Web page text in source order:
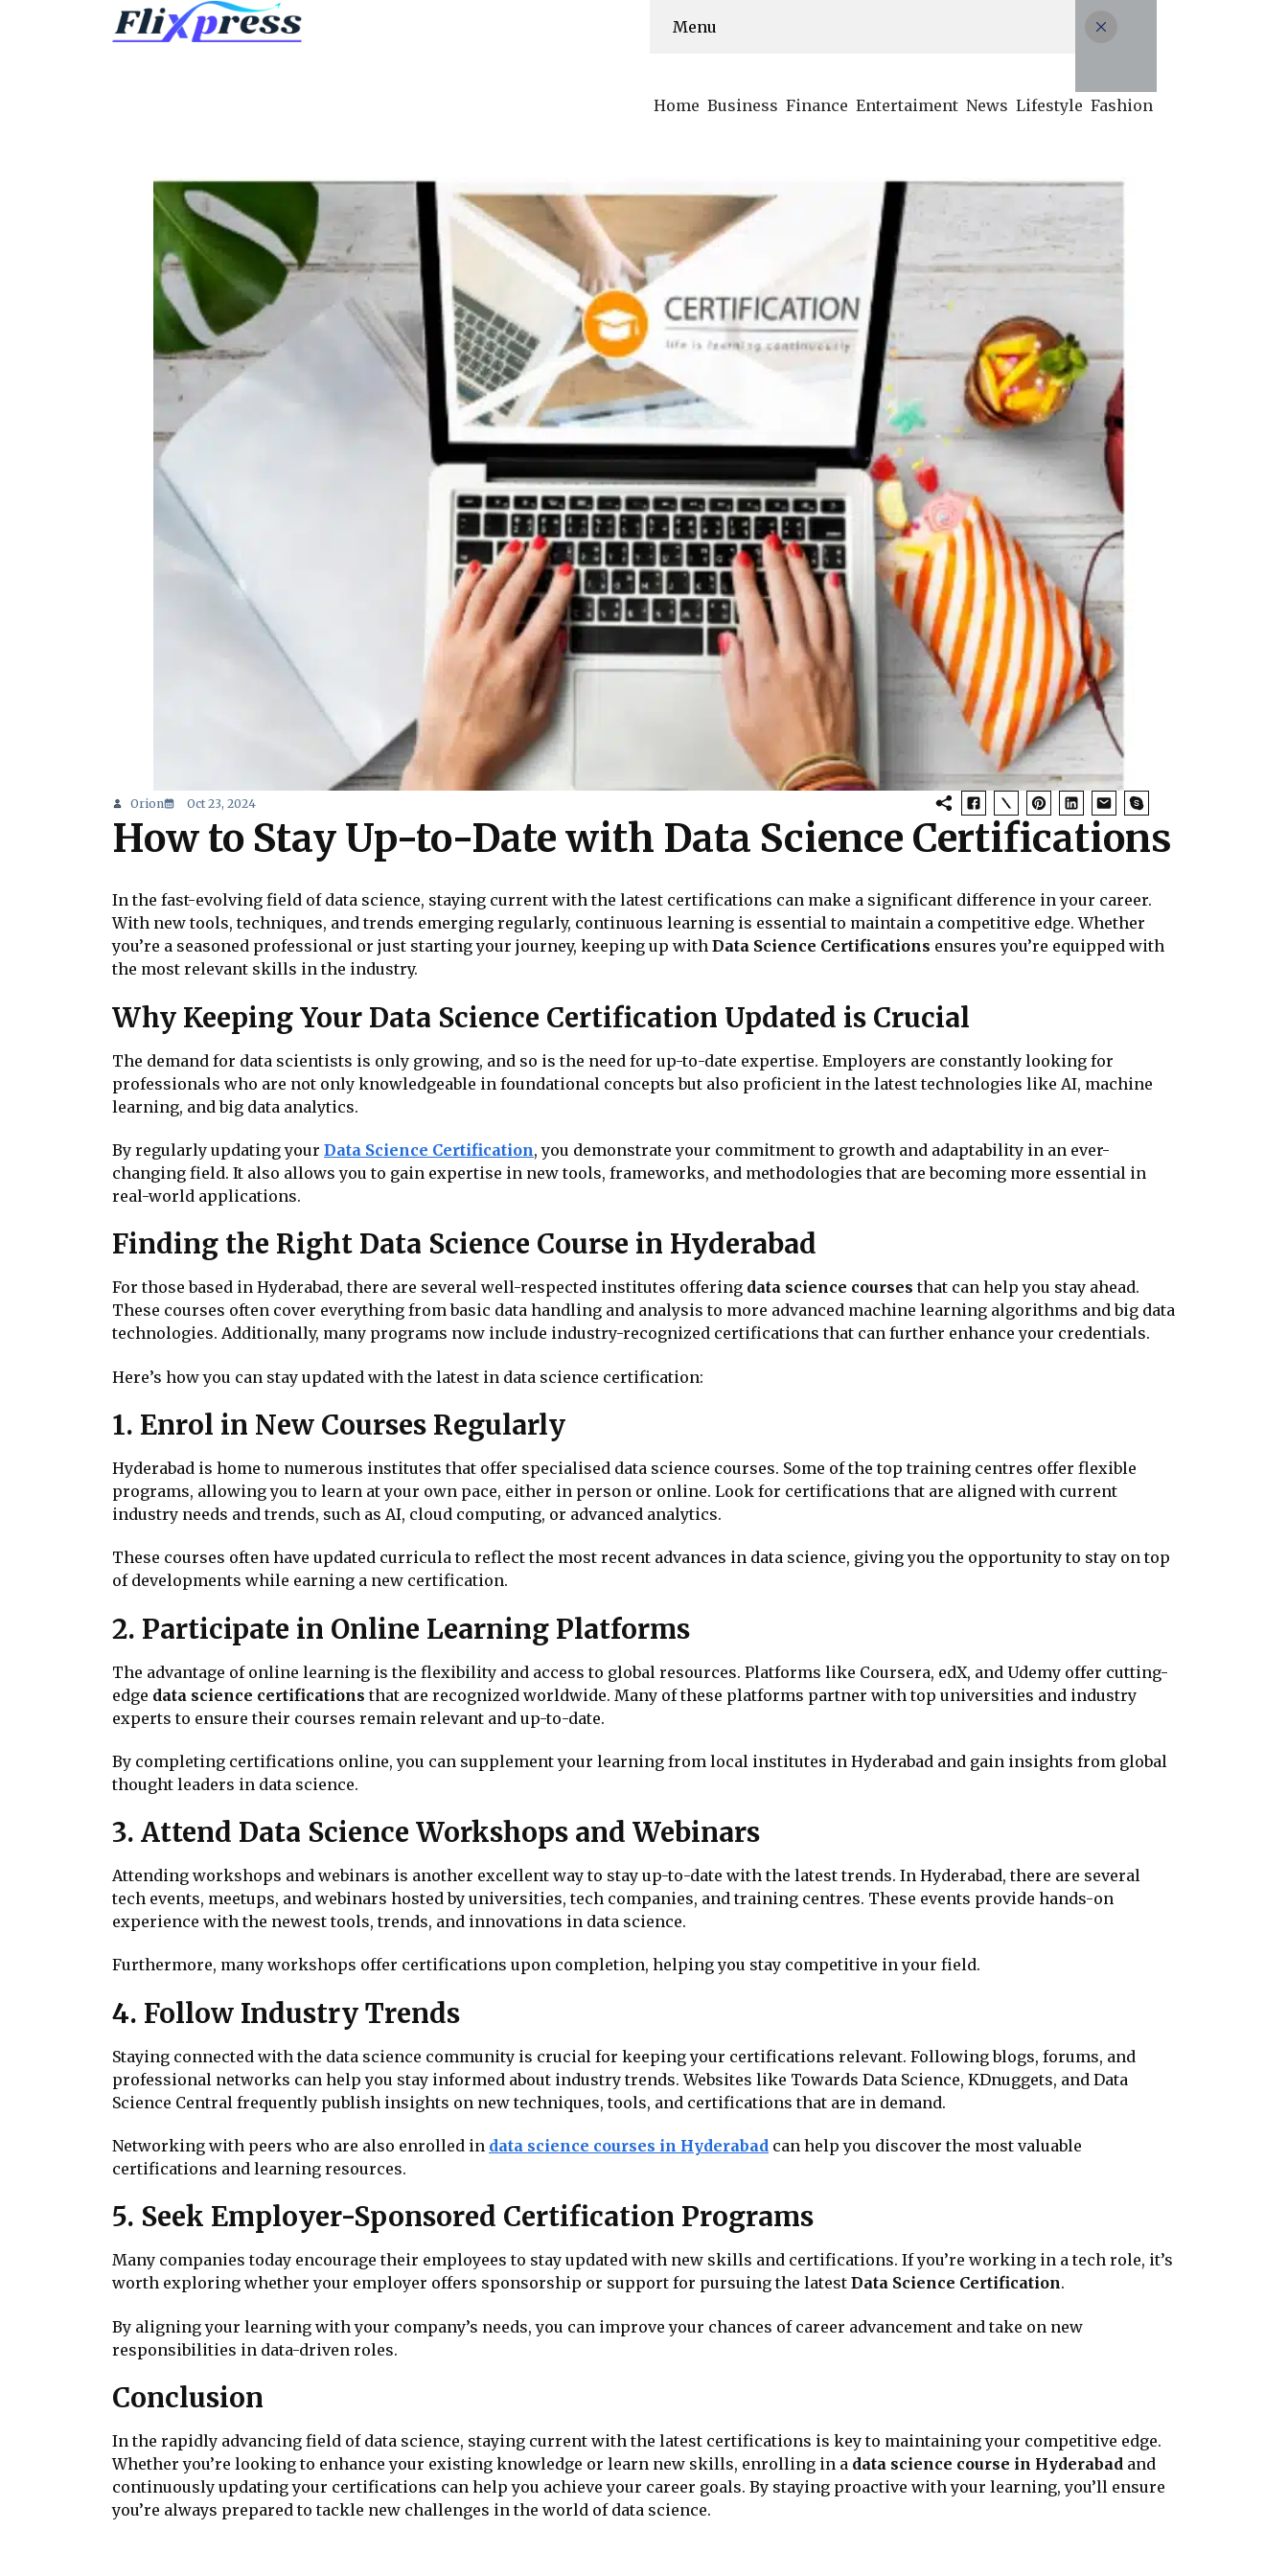
Menu
Home Business Finance Entertaiment News Lifestyle Fashion
Orion Oct 23, 2024
How to Stay Up-to-Date with Data Science Certifications
In the fast-evolving field of data science, staying current with the latest certifications can make a significant difference in your career.
With new tools, techniques, and trends emerging regularly, continuous learning is essential to maintain a competitive edge. Whether
you’re a seasoned professional or just starting your journey, keeping up with Data Science Certifications ensures you’re equipped with
the most relevant skills in the industry.
Why Keeping Your Data Science Certification Updated is Crucial
The demand for data scientists is only growing, and so is the need for up-to-date expertise. Employers are constantly looking for
professionals who are not only knowledgeable in foundational concepts but also proficient in the latest technologies like AI, machine
learning, and big data analytics.
By regularly updating your Data Science Certification, you demonstrate your commitment to growth and adaptability in an ever-
changing field. It also allows you to gain expertise in new tools, frameworks, and methodologies that are becoming more essential in
real-world applications.
Finding the Right Data Science Course in Hyderabad
For those based in Hyderabad, there are several well-respected institutes offering data science courses that can help you stay ahead.
These courses often cover everything from basic data handling and analysis to more advanced machine learning algorithms and big data
technologies. Additionally, many programs now include industry-recognized certifications that can further enhance your credentials.
Here’s how you can stay updated with the latest in data science certification:
1. Enrol in New Courses Regularly
Hyderabad is home to numerous institutes that offer specialised data science courses. Some of the top training centres offer flexible
programs, allowing you to learn at your own pace, either in person or online. Look for certifications that are aligned with current
industry needs and trends, such as AI, cloud computing, or advanced analytics.
These courses often have updated curricula to reflect the most recent advances in data science, giving you the opportunity to stay on top
of developments while earning a new certification.
2. Participate in Online Learning Platforms
The advantage of online learning is the flexibility and access to global resources. Platforms like Coursera, edX, and Udemy offer cutting-
edge data science certifications that are recognized worldwide. Many of these platforms partner with top universities and industry
experts to ensure their courses remain relevant and up-to-date.
By completing certifications online, you can supplement your learning from local institutes in Hyderabad and gain insights from global
thought leaders in data science.
3. Attend Data Science Workshops and Webinars
Attending workshops and webinars is another excellent way to stay up-to-date with the latest trends. In Hyderabad, there are several
tech events, meetups, and webinars hosted by universities, tech companies, and training centres. These events provide hands-on
experience with the newest tools, trends, and innovations in data science.
Furthermore, many workshops offer certifications upon completion, helping you stay competitive in your field.
4. Follow Industry Trends
Staying connected with the data science community is crucial for keeping your certifications relevant. Following blogs, forums, and
professional networks can help you stay informed about industry trends. Websites like Towards Data Science, KDnuggets, and Data
Science Central frequently publish insights on new techniques, tools, and certifications that are in demand.
Networking with peers who are also enrolled in data science courses in Hyderabad can help you discover the most valuable
certifications and learning resources.
5. Seek Employer-Sponsored Certification Programs
Many companies today encourage their employees to stay updated with new skills and certifications. If you’re working in a tech role, it’s
worth exploring whether your employer offers sponsorship or support for pursuing the latest Data Science Certification.
By aligning your learning with your company’s needs, you can improve your chances of career advancement and take on new
responsibilities in data-driven roles.
Conclusion
In the rapidly advancing field of data science, staying current with the latest certifications is key to maintaining your competitive edge.
Whether you’re looking to enhance your existing knowledge or learn new skills, enrolling in a data science course in Hyderabad and
continuously updating your certifications can help you achieve your career goals. By staying proactive with your learning, you’ll ensure
you’re always prepared to tackle new challenges in the world of data science.